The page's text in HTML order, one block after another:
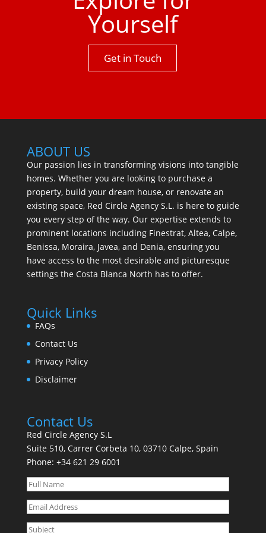
Yourself
Get in Touch
ABOUT US
Our passion lies in transforming visions into tangible
homes. Whether you are looking to purchase a
property, build your dream house, or renovate an
existing space, Red Circle Agency S.L. is here to guide
you every step of the way. Our expertise extends to
prominent locations including Finestrat, Altea, Calpe,
Benissa, Moraira, Javea, and Denia, ensuring you
have access to the most desirable and picturesque
settings the Costa Blanca North has to offer.
Quick Links
FAQs
Contact Us
Privacy Policy
Disclaimer
Contact Us
Red Circle Agency S.L
Suite 510, Carrer Corbeta 10, 03710 Calpe, Spain
Phone: +34 621 29 6001